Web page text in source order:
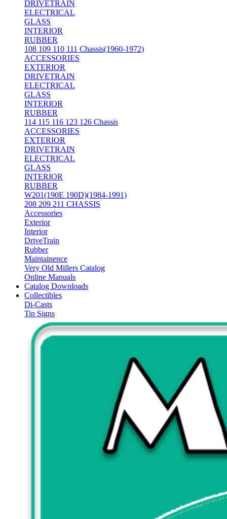
DRIVETRAIN
ELECTRICAL
GLASS
INTERIOR
RUBBER
108 109 110 111 Chassis(1960-1972)
ACCESSORIES
EXTERIOR
DRIVETRAIN
ELECTRICAL
GLASS
INTERIOR
RUBBER
114 115 116 123 126 Chassis
ACCESSORIES
EXTERIOR
DRIVETRAIN
ELECTRICAL
GLASS
INTERIOR
RUBBER
W201(190E 190D)(1984-1991)
208 209 211 CHASSIS
Accessories
Exterior
Interior
DriveTrain
Rubber
Maintainence
Very Old Millers Catalog
Online Manuals
Catalog Downloads
Collectibles
Di-Casts
Tin Signs